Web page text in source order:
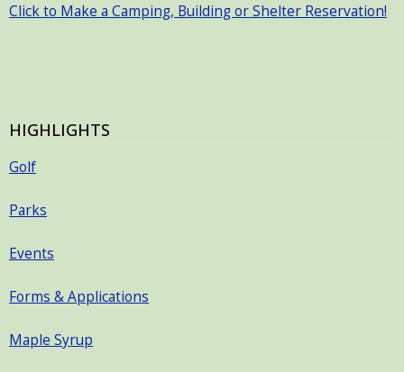
Click to Make a Camping, Building or Shelter Reservation!
HIGHLIGHTS
Golf
Parks
Events
Forms & Applications
Maple Syrup